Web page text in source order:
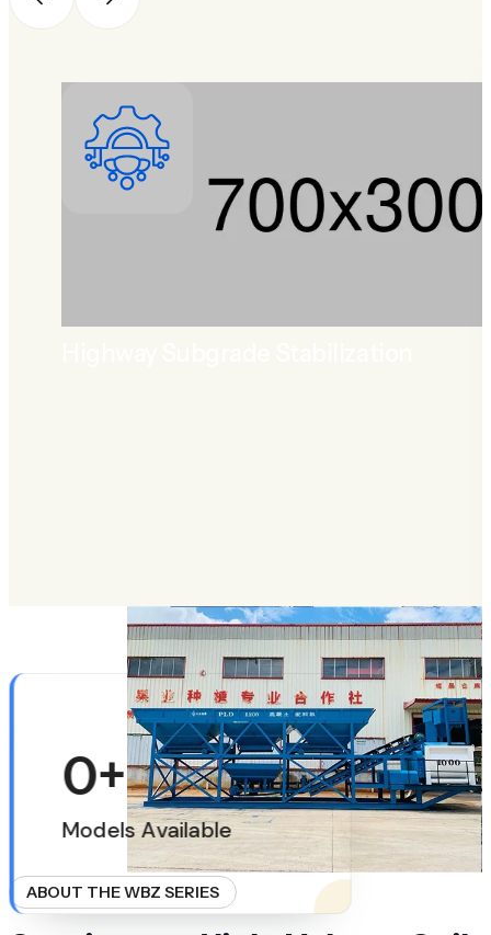
LEARN MORE
ABOUT HIGHWAY SUBGRADE STABILIZATION
0+
Models Available
ABOUT THE WBZ SERIES